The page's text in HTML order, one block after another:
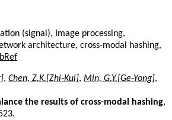
(signal), Image processing,
architecture, cross-modal hashing,
, Chen, Z.K.[Zhi-Kui], Min, G.Y.[Ge-Yong],
the results of cross-modal hashing,